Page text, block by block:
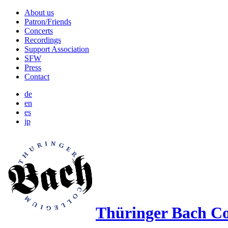
About us
Patron/​Friends
Concerts
Recordings
Support Association
SFW
Press
Contact
de
en
es
jp
Thüringer Bach